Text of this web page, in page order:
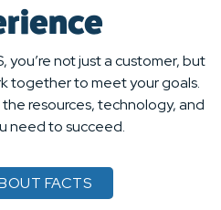
you’re not just a customer, but
together to meet your goals.
resources, technology, and
need to succeed.
FACTS